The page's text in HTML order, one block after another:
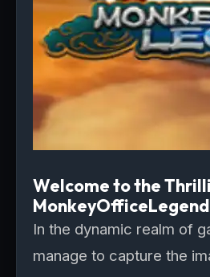
Welcome to the
MonkeyOfficeLegend
In the dynamic realm of
manage to capture the